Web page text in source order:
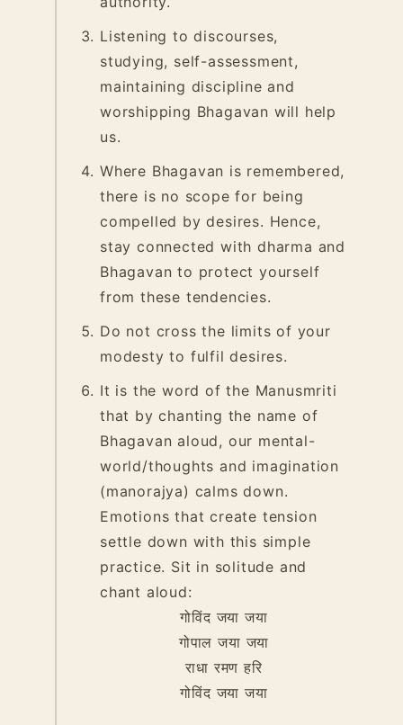
Listening to discourses,
studying, self-assessment,
maintaining discipline and
worshipping Bhagavan will help
us.
Where Bhagavan is remembered,
there is no scope for being
compelled by desires. Hence,
stay connected with dharma and
Bhagavan to protect yourself
from these tendencies.
Do not cross the limits of your
modesty to fulfil desires.
It is the word of the Manusmriti
that by chanting the name of
Bhagavan aloud, our mental-
world/thoughts and imagination
(manorajya) calms down.
Emotions that create tension
settle down with this simple
practice. Sit in solitude and
chant aloud:
गोविंद जया जया
गोपाल जया जया
राधा रमण हरि
गोविंद जया जया